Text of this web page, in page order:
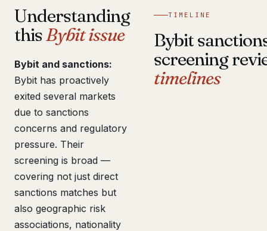
Understanding
thisBybit issue
Bybit and sanctions:
Bybit has proactively
exited several markets
due to sanctions
concerns and regulatory
pressure. Their
screening is broad —
covering not just direct
sanctions matches but
also geographic risk
associations, nationality
TIMELINE
Bybit
screening
timelines